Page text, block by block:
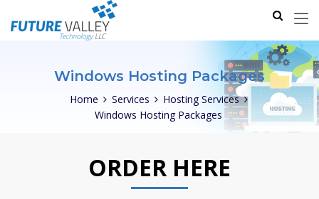
Windows Hosting Packages
Home Services
Hosting Services
Windows Hosting Packages
ORDER HERE